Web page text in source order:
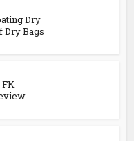
Dry
Dry Bags
FK